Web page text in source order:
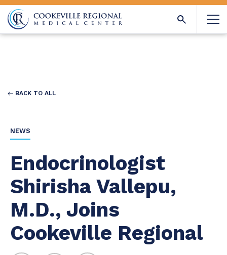
BACK TO ALL
NEWS
Endocrinologist
Shirisha Vallepu,
M.D., Joins
Cookeville Regional